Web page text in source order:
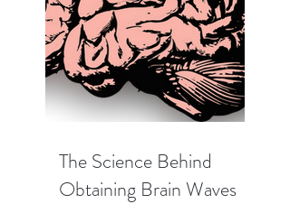
The Science Behind
Obtaining Brain Waves